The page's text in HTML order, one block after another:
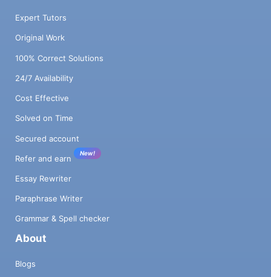
Expert Tutors
Original Work
100% Correct Solutions
24/7 Availability
Cost Effective
Solved on Time
Secured account
Refer and earn
New!
Essay Rewriter
Paraphrase Writer
Grammar & Spell checker
About
Blogs